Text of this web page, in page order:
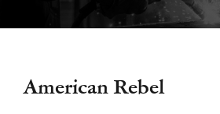
American Rebel